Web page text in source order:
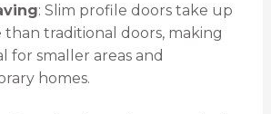
: Slim profile doors take up
than traditional doors, making
for smaller areas and
homes.